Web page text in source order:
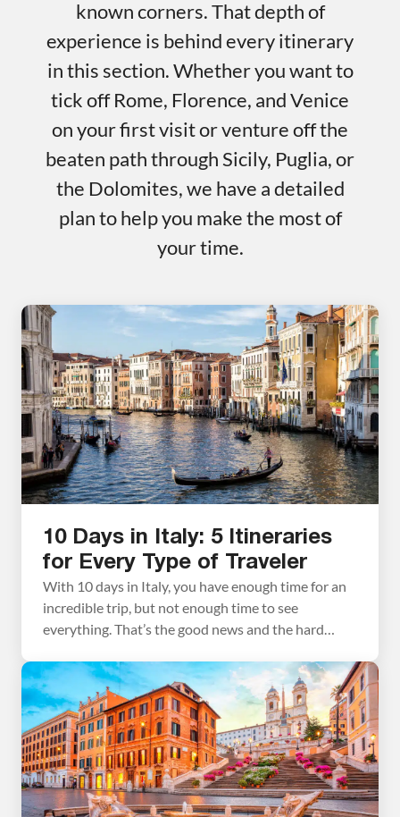
known corners. That depth of
experience is behind every itinerary
in this section. Whether you want to
tick off Rome, Florence, and Venice
on your first visit or venture off the
beaten path through Sicily, Puglia, or
the Dolomites, we have a detailed
plan to help you make the most of
your time.
10 Days in Italy: 5 Itineraries
for Every Type of Traveler
With 10 days in Italy, you have enough time for an
incredible trip, but not enough time to see
everything. That’s the good news and the hard
deeply worth savoring. The biggest mistake most
people make when planning a 10-day Italy itinerary
is trying to fit […]